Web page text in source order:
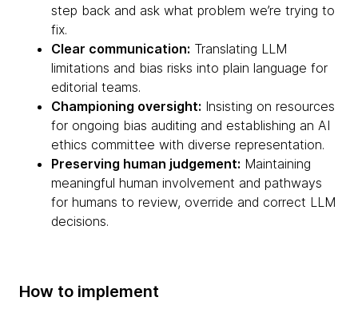
step back and ask what problem we’re trying to
fix.
Clear communication: Translating LLM
limitations and bias risks into plain language for
editorial teams.
Championing oversight: Insisting on resources
for ongoing bias auditing and establishing an AI
ethics committee with diverse representation.
Preserving human judgement: Maintaining
meaningful human involvement and pathways
for humans to review, override and correct LLM
decisions.
How to implement